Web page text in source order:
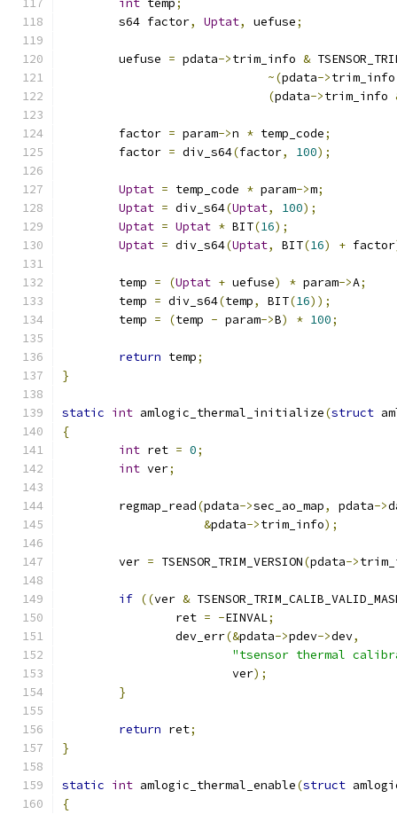
int temp;
	s64 factor
, Uptat, uefuse;
	uefuse
= pdata->trim_info &
~(pdata->
(pdata->trim_info
	factor
= param->n * temp_code;
	factor
= div_s64(factor, 100);
Uptat = temp_code * param->m;
Uptat = div_s64(Uptat, 100);
Uptat = Uptat * BIT(16);
Uptat = div_s64(Uptat, BIT(16) + factor
	temp
= (Uptat + uefuse) * param->A;
	temp
= div_s64(temp, BIT(16));
	temp
= (temp - param->B) * 100;
return temp;
}
static int amlogic_thermal_initialize(struct
{
int ret = 0;
int ver;
	regmap_read
(pdata->sec_ao_map, pdata->
&pdata->trim_info);
	ver
= TSENSOR_TRIM_VERSION(pdata->
if ((ver &
		ret
= -EINVAL;
		dev_err
(&pdata->pdev->dev,
"tsensor thermal
			ver
);
}
return ret;
}
static int amlogic_thermal_enable(struct
{